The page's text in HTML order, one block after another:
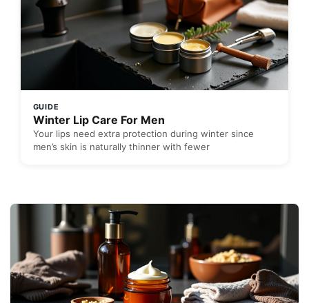
GUIDE
Winter Lip Care For Men
Your lips need extra protection during winter since
men’s skin is naturally thinner with fewer